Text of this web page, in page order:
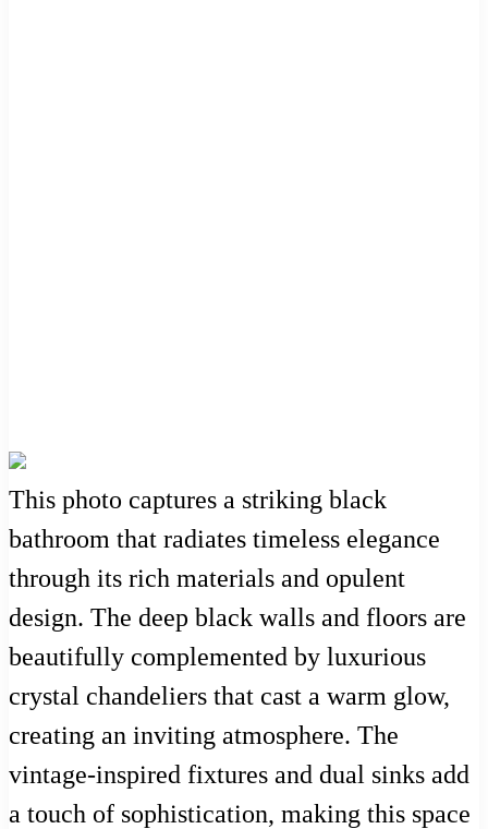
This photo captures a striking black
bathroom that radiates timeless elegance
through its rich materials and opulent
design. The deep black walls and floors are
beautifully complemented by luxurious
crystal chandeliers that cast a warm glow,
creating an inviting atmosphere. The
vintage-inspired fixtures and dual sinks add
a touch of sophistication, making this space